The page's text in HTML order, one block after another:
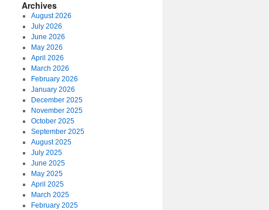
Archives
August 2026
July 2026
June 2026
May 2026
April 2026
March 2026
February 2026
January 2026
December 2025
November 2025
October 2025
September 2025
August 2025
July 2025
June 2025
May 2025
April 2025
March 2025
February 2025